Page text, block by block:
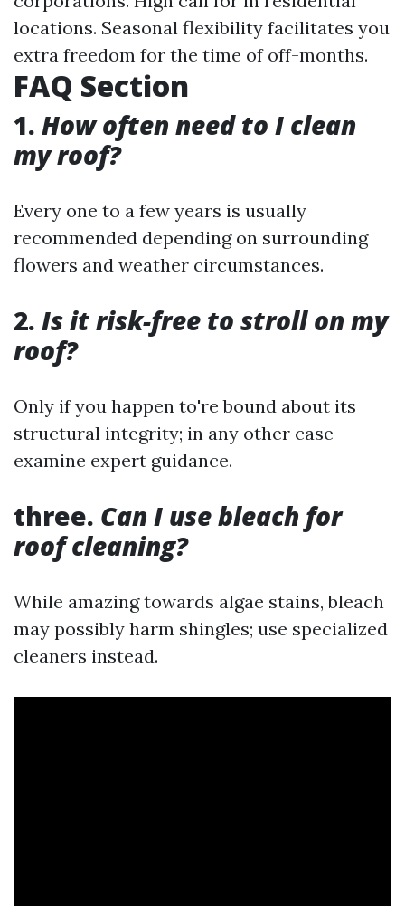
locations. Seasonal flexibility facilitates you
extra freedom for the time of off-months.
FAQ Section
1. How often need to I clean
my roof?
Every one to a few years is usually
recommended depending on surrounding
flowers and weather circumstances.
2. Is it risk-free to stroll on my
roof?
Only if you happen to're bound about its
structural integrity; in any other case
examine expert guidance.
three. Can I use bleach for
roof cleaning?
While amazing towards algae stains, bleach
may possibly harm shingles; use specialized
cleaners instead.